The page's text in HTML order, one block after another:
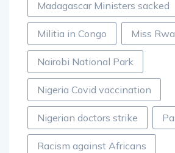
Madagascar Ministers sacked
Militia in Congo Miss
Nairobi National Park
Nigeria Covid vaccination
Nigerian doctors strike
Racism against Africans